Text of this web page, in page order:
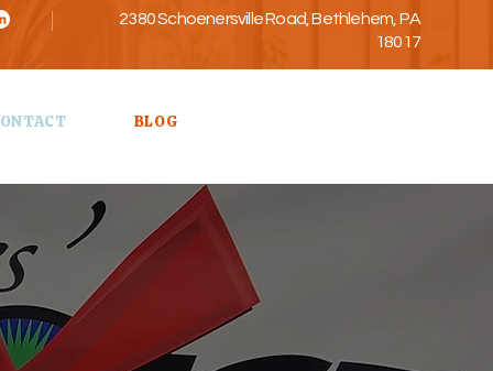
2380 Schoenersville Road, Bethlehem, PA
18017
BLOG